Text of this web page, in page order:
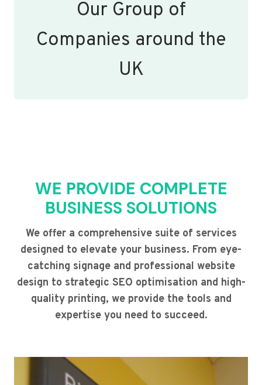
Our Group of
Companies around the
UK
WE PROVIDE COMPLETE
BUSINESS SOLUTIONS
We offer a comprehensive suite of services
designed to elevate your business. From eye-
catching signage and professional website
design to strategic SEO optimisation and high-
quality printing, we provide the tools and
expertise you need to succeed.